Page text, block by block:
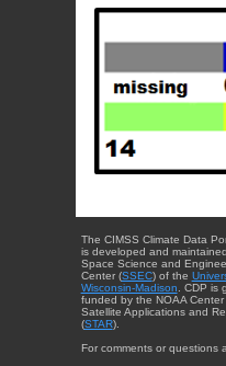
The CIMSS Climate Data
is developed and
Space Science and
Center (SSEC) of the
Wisconsin-Madison . CDP is
funded by the NOAA Center
Satellite Applications and
(STAR).
For comments or questions